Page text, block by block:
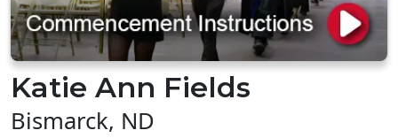
Katie Ann Fields
Bismarck, ND